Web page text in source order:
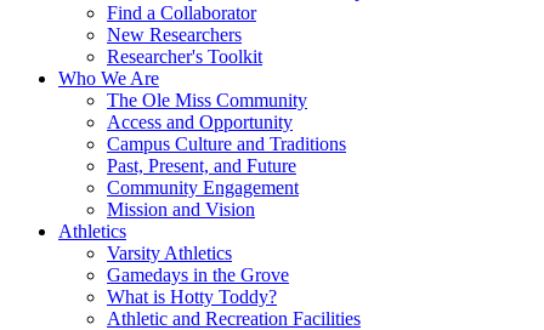
Find a Collaborator
New Researchers
Researcher's Toolkit
Who We Are
The Ole Miss Community
Access and Opportunity
Campus Culture and Traditions
Past, Present, and Future
Community Engagement
Mission and Vision
Athletics
Varsity Athletics
Gamedays in the Grove
What is Hotty Toddy?
Athletic and Recreation Facilities